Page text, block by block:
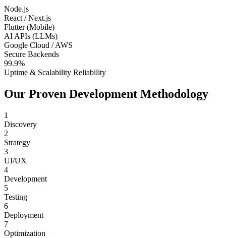
Node.js
React / Next.js
Flutter (Mobile)
AI APIs (LLMs)
Google Cloud / AWS
Secure Backends
99.9%
Uptime & Scalability Reliability
Our Proven Development Methodology
1
Discovery
2
Strategy
3
UI/UX
4
Development
5
Testing
6
Deployment
7
Optimization